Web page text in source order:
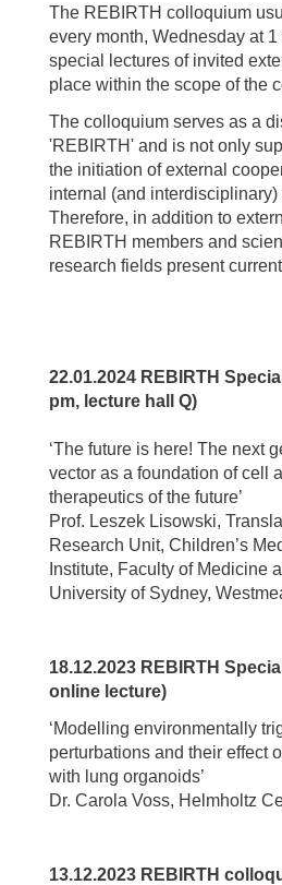
The REBIRTH colloquium
every month, Wednesday at
special lectures of invited
place within the scope of the
The colloquium serves as a
'REBIRTH' and is not only
the initiation of external
internal (and interdisciplinary)
Therefore, in addition to
REBIRTH members and
research fields present
22.01.2024 REBIRTH
pm, lecture hall Q)
‘The future is here! The next
vector as a foundation of cell
therapeutics of the future’
Prof. Leszek Lisowski,
Research Unit, Children’s
Institute, Faculty of Medicine
University of Sydney,
18.12.2023 REBIRTH
online lecture)
‘Modelling environmentally
perturbations and their effect
with lung organoids’
Dr. Carola Voss, Helmholtz
13.12.2023 REBIRTH